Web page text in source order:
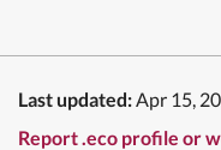
Last updated:Apr 15,
Report .eco profile or